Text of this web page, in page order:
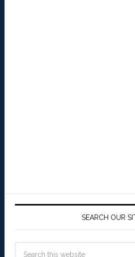
SEARCH OUR